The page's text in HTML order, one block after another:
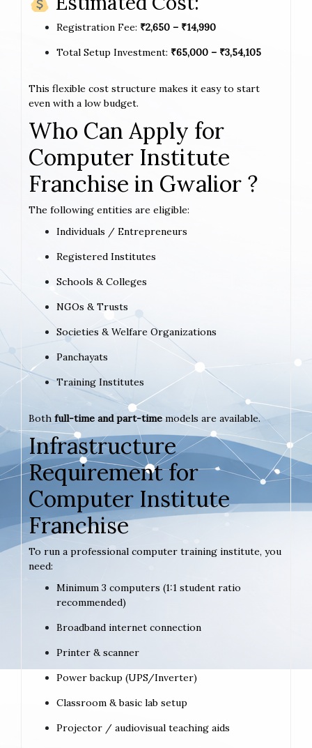
Registration Fee: ₹2,650 – ₹14,990
Total Setup Investment: ₹65,000 – ₹3,54,105
This flexible cost structure makes it easy to start
even with a low budget.
Who Can Apply for
Computer Institute
Franchise in Gwalior ?
The following entities are eligible:
Individuals / Entrepreneurs
Registered Institutes
Schools & Colleges
NGOs & Trusts
Societies & Welfare Organizations
Panchayats
Training Institutes
Both full-time and part-timemodels are available.
Infrastructure
Requirement for
Computer Institute
Franchise
To run a professional computer training institute, you
need:
Minimum 3 computers (1:1 student ratio
recommended)
Broadband internet connection
Printer & scanner
Power backup (UPS/Inverter)
Classroom & basic lab setup
Projector / audiovisual teaching aids